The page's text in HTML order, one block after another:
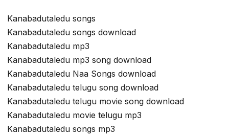
Kanabadutaledu songs
Kanabadutaledu songs download
Kanabadutaledu mp3
Kanabadutaledu mp3 song download
Kanabadutaledu Naa Songs download
Kanabadutaledu telugu song download
Kanabadutaledu telugu movie song download
Kanabadutaledu movie telugu mp3
Kanabadutaledu songs mp3